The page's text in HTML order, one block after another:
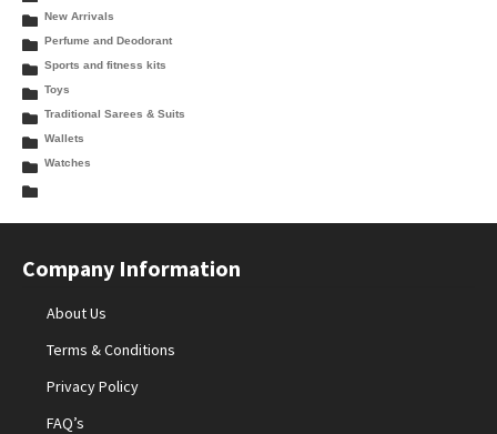
New Arrivals
Perfume and Deodorant
Sports and fitness kits
Toys
Traditional Sarees & Suits
Wallets
Watches
Company Information
About Us
Terms & Conditions
Privacy Policy
FAQ’s